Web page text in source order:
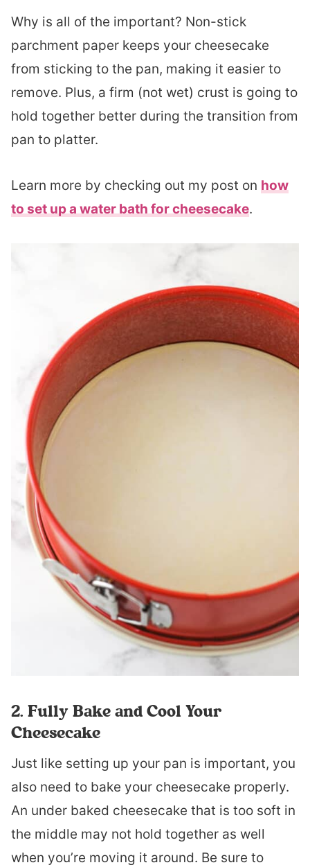
Why is all of the important? Non-stick
parchment paper keeps your cheesecake
from sticking to the pan, making it easier to
remove. Plus, a firm (not wet) crust is going to
hold together better during the transition from
pan to platter.
Learn more by checking out my post on how
to set up a water bath for cheesecake.
2. Fully Bake and Cool Your
Cheesecake
Just like setting up your pan is important, you
also need to bake your cheesecake properly.
An under baked cheesecake that is too soft in
the middle may not hold together as well
when you’re moving it around. Be sure to